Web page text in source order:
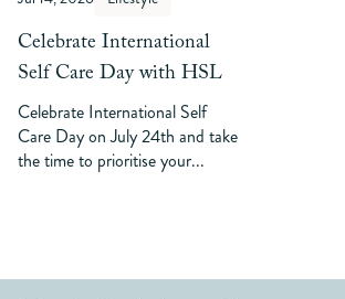
Celebrate International
Self Care Day with HSL
Celebrate International Self
Care Day on July 24th and take
the time to prioritise your...